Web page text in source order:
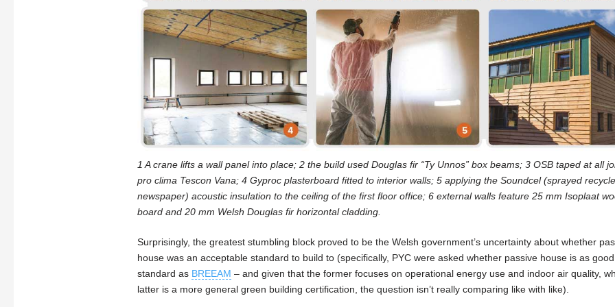
1 A crane lifts a wall panel into place; 2 the build used Douglas fir “Ty Unnos” box beams; 3 OSB taped at all
pro clima Tescon Vana; 4 Gyproc plasterboard fitted to interior walls; 5 applying the Soundcel (sprayed
newspaper) acoustic insulation to the ceiling of the first floor office; 6 external walls feature 25 mm Isoplaat
board and 20 mm Welsh Douglas fir horizontal cladding.
Surprisingly, the greatest stumbling block proved to be the Welsh government’s uncertainty about whether
house was an acceptable standard to build to (specifically, PYC were asked whether passive house is as
standard as BREEAM – and given that the former focuses on operational energy use and indoor air quality,
latter is a more general green building certification, the question isn’t really comparing like with like).